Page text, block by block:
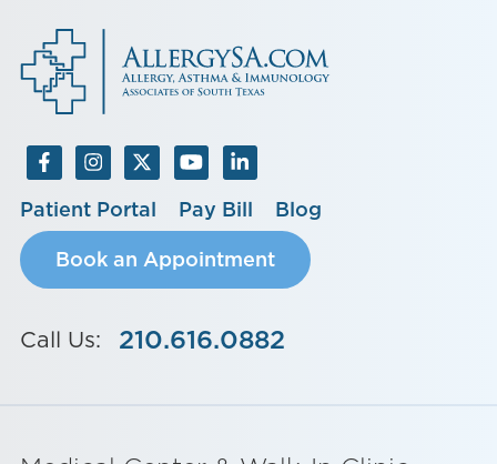
Patient Portal Pay Bill
Blog
Book an Appointment
Call Us: 210.616.0882